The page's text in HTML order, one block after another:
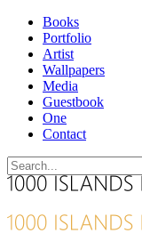
Books
Portfolio
Artist
Wallpapers
Media
Guestbook
One
Contact